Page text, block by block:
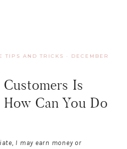
TIPS AND TRICKS · DECEMBER
Is
Can You Do
I may earn money or